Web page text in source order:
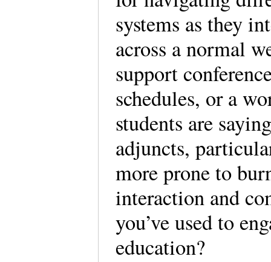
systems as they
across a normal
support
schedules, or a
students are
adjuncts,
more prone to
interaction and
you’ve used to
education?